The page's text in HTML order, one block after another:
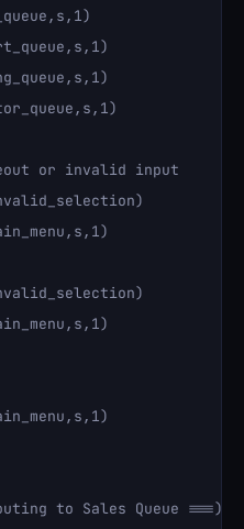
or invalid input
to Sales Queue ===)